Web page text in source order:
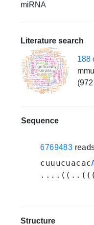
miRNA
Literature search
188
Sequence
6769483
cuuucuacac
Structure